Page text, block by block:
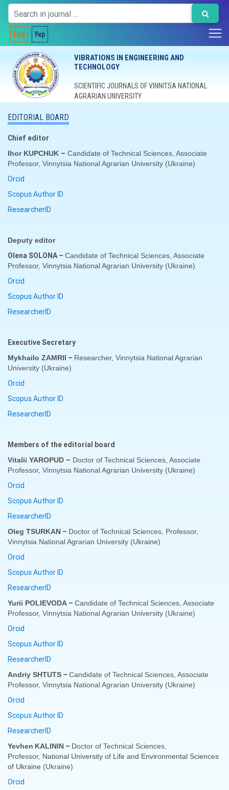
Eng Укр
VIBRATIONS IN ENGINEERING AND
TECHNOLOGY
SCIENTIFIC JOURNALS OF VINNITSA NATIONAL
AGRARIAN UNIVERSITY
EDITORIAL BOARD
Chief editor
Ihor KUPCHUK – Candidate of Technical Sciences, Associate
Professor, Vinnytsia National Agrarian University (Ukraine)
Orcid
Scopus Author ID
ResearcherID
Deputy editor
Olena SOLONA– Candidate of Technical Sciences, Associate
Professor, Vinnytsia National Agrarian University (Ukraine)
Orcid
Scopus Author ID
ResearcherID
Executive Secretary
Mykhailo ZAMRII – Researcher, Vinnytsia National Agrarian
University (Ukraine)
Orcid
Scopus Author ID
ResearcherID
Members of the editorial board
Vitalii YAROPUD – Doctor of Technical Sciences, Associate
Professor, Vinnytsia National Agrarian University (Ukraine)
Orcid
Scopus Author ID
ResearcherID
Oleg TSURKAN – Doctor of Technical Sciences, Professor,
Vinnytsia National Agrarian University (Ukraine)
Orcid
Scopus Author ID
ResearcherID
Yurii POLIEVODA – Candidate of Technical Sciences, Associate
Professor, Vinnytsia National Agrarian University (Ukraine)
Orcid
Scopus Author ID
ResearcherID
Andriy SHTUTS – Candidate of Technical Sciences, Associate
Professor, Vinnytsia National Agrarian University (Ukraine)
Orcid
Scopus Author ID
ResearcherID
Yevhen KALININ – Doctor of Technical Sciences,
Professor, National University of Life and Environmental Scienсes
of Ukraine (Ukraine)
Orcid